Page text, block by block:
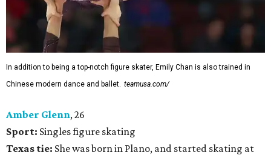
In addition to being a top-notch figure skater, Emily Chan is also trained in
Chinese modern dance and ballet. teamusa.com/
Amber Glenn, 26
Sport: Singles figure skating
Texas tie: She was born in Plano, and started skating at